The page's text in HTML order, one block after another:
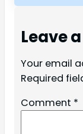
Leave
Your email
Required
Comment *